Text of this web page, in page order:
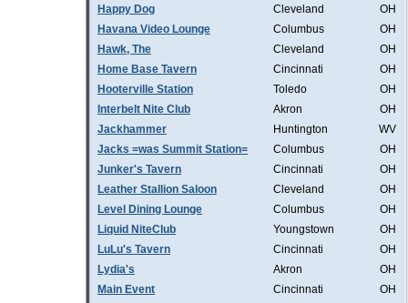
Happy Dog
Cleveland
OH
Havana Video Lounge
Columbus
OH
Hawk, The
Cleveland
OH
Home Base Tavern
Cincinnati
OH
Hooterville Station
Toledo
OH
Interbelt Nite Club
Akron
OH
Jackhammer
Huntington
WV
Jacks =was Summit Station=
Columbus
OH
Junker's Tavern
Cincinnati
OH
Leather Stallion Saloon
Cleveland
OH
Level Dining Lounge
Columbus
OH
Liquid NiteClub
Youngstown
OH
LuLu's Tavern
Cincinnati
OH
Lydia's
Akron
OH
Main Event
Cincinnati
OH